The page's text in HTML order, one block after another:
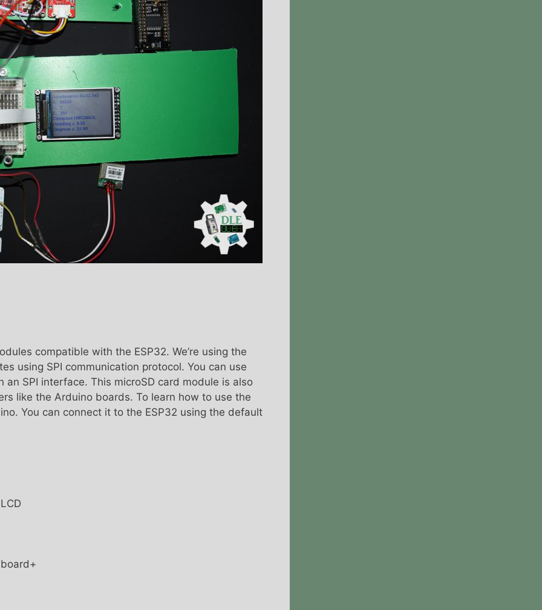
compatible with the ESP32. We’re using the
using SPI communication protocol. You can use
SPI interface. This microSD card module is also
like the Arduino boards. To learn how to use the
You can connect it to the ESP32 using the default